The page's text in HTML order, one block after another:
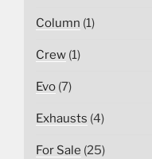
Column (1)
Crew (1)
Evo (7)
Exhausts (4)
For Sale (25)